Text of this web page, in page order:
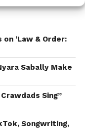
and experiencing
new
fit it all in!
‘Law & Order:
Sabally Make
Sing”
Songwriting,